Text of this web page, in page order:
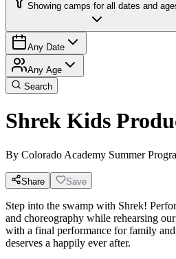
Showing camps for all dates and
Any Date
Any Age
Search
Shrek Kids
By Colorado Academy Summer
Share Save
Step into the swamp with Shrek!
and choreography while rehearsing
with a final performance for family
deserves a happily ever after.